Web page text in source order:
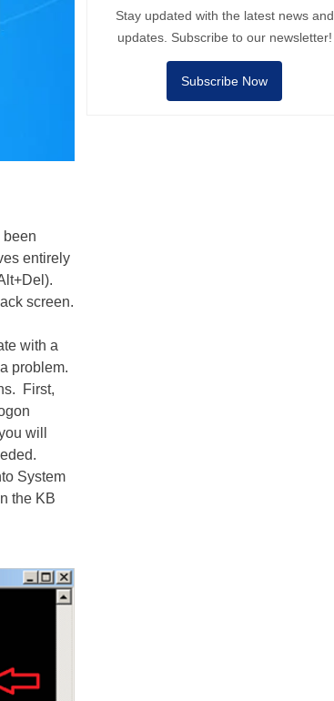
been
entirely
screen.
with a
problem.
First,
will
System
the KB
Stay updated with the latest news and
updates. Subscribe to our newsletter!
Subscribe Now